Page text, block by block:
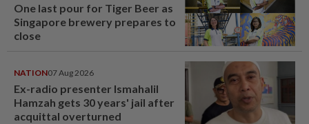
One last pour for Tiger Beer as
Singapore brewery prepares to
close
NATION07 Aug 2026
Ex-radio presenter Ismahalil
Hamzah gets 30 years' jail after
acquittal overturned